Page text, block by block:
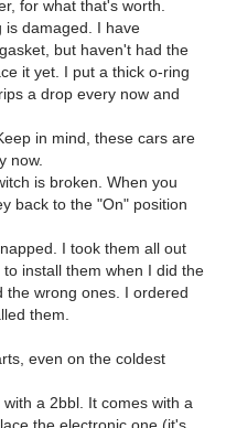
for what that's worth.
is damaged. I have
but haven't had the
it yet. I put a thick o-ring
a drop every now and
in mind, these cars are
now.
is broken. When you
back to the "On" position
I took them all out
install them when I did the
the wrong ones. I ordered
them.
even on the coldest
a 2bbl. It comes with a